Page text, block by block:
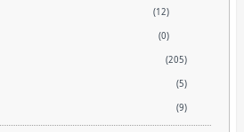
(12)
(0)
(205)
(5)
(9)